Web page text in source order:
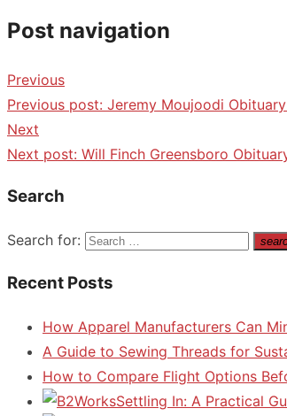
Post navigation
Previous
Previous post: Jeremy Moujoodi
Next
Next post: Will Finch Greensboro
Search
Search for:
Recent Posts
How Apparel Manufacturers Can
A Guide to Sewing Threads for
How to Compare Flight Options
Settling In: A Practical